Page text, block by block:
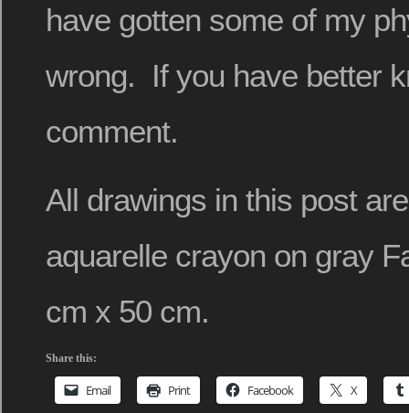
have gotten some of my
wrong. If you have better
comment.
All drawings in this post
aquarelle crayon on gray
cm x 50 cm.
Share this:
Email Print Facebook X